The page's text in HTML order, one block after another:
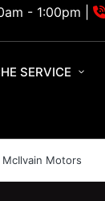
- 1:00pm |
SERVICE
McIlvain Motors